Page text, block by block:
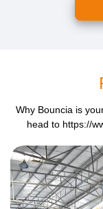
Why Bouncia is
head to https://